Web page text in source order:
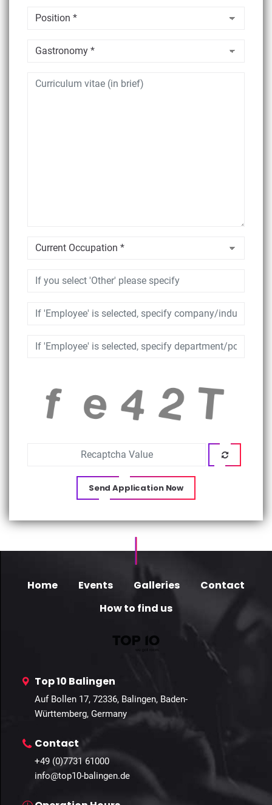
Send Application Now
Home Events Galleries
Contact
How to find us
Top 10 Balingen
Auf Bollen 17, 72336, Balingen, Baden-
Württemberg, Germany
Contact
+49 (0)7731 61000
info@top10-balingen.de